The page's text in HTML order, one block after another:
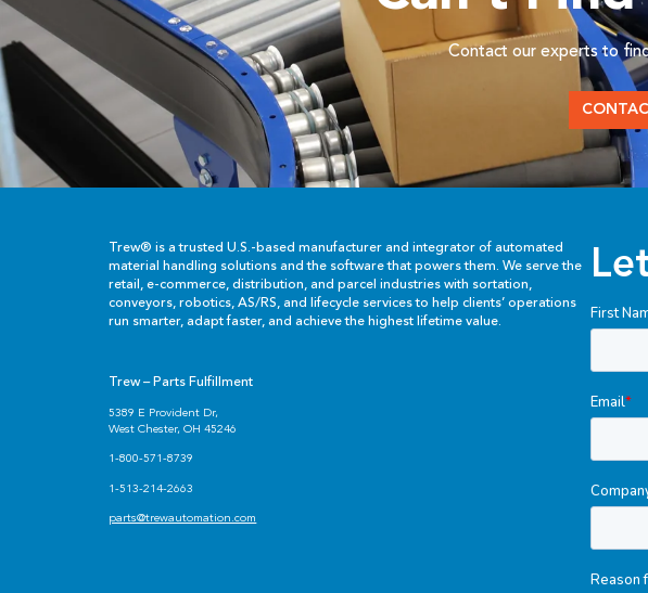
Contact our experts to
Trew® is a trusted U.S.-based manufacturer and integrator of automated
material handling solutions and the software that powers them. We serve the
retail, e-commerce, distribution, and parcel industries with sortation,
conveyors, robotics, AS/RS, and lifecycle services to help clients’ operations
run smarter, adapt faster, and achieve the highest lifetime value.
Trew – Parts Fulfillment
5389 E Provident Dr,
West Chester, OH 45246
1-800-571-8739
1-513-214-2663
parts@trewautomation.com